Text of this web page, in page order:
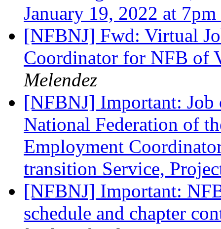
January 19, 2022 at 7pm
[NFBNJ] Fwd: Virtual
Coordinator for NFB of
Melendez
[NFBNJ] Important:
National Federation of
Employment
transition Service,
[NFBNJ] Important:
schedule and chapter